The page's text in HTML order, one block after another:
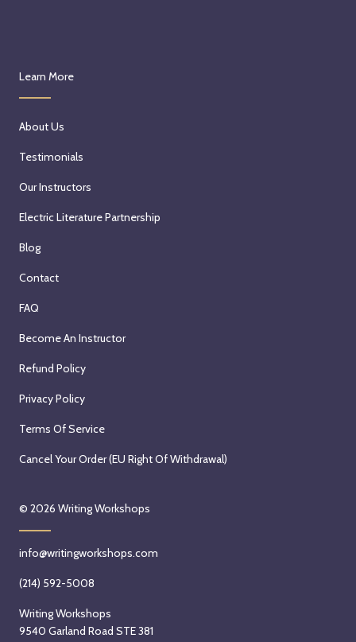
Learn More
About Us
Testimonials
Our Instructors
Electric Literature Partnership
Blog
Contact
FAQ
Become An Instructor
Refund Policy
Privacy Policy
Terms Of Service
Cancel Your Order (EU Right Of Withdrawal)
© 2026 Writing Workshops
info@writingworkshops.com
(214) 592-5008
Writing Workshops
9540 Garland Road STE 381